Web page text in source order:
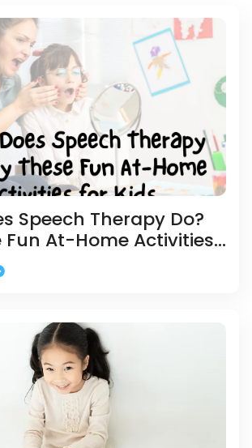
Speech Therapy Do?
Fun At-Home Activities